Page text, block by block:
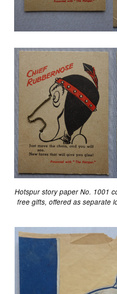
Hotspur story paper No. 1001
free gifts, offered as separate